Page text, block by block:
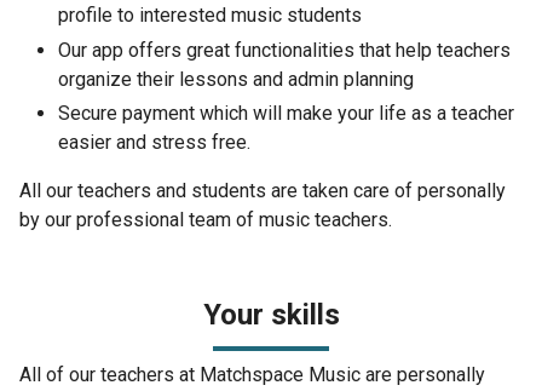
profile to interested music students
Our app offers great functionalities that help teachers
organize their lessons and admin planning
Secure payment which will make your life as a teacher
easier and stress free.
All our teachers and students are taken care of personally
by our professional team of music teachers.
Your skills
All of our teachers at Matchspace Music are personally